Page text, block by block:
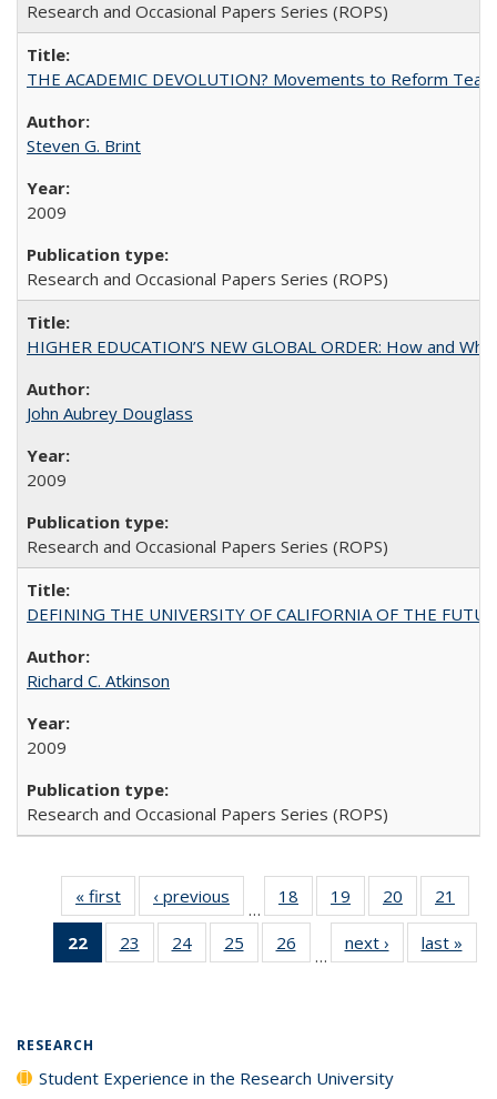
Research and Occasional Papers Series (ROPS)
THE ACADEMIC DEVOLUTION? Movements to Reform
Steven G. Brint
2009
Research and Occasional Papers Series (ROPS)
HIGHER EDUCATION’S NEW GLOBAL ORDER: How and
John Aubrey Douglass
2009
Research and Occasional Papers Series (ROPS)
DEFINING THE UNIVERSITY OF CALIFORNIA OF THE
Richard C. Atkinson
2009
Research and Occasional Papers Series (ROPS)
« first
Full listing
table:
Publications
‹ previous
Full listing
table:
Publications
…
18
of 40 Full
listing table:
Publications
19
of 40 Full
listing table:
Publications
20
of 40 Full
listing table:
Publications
21
22
of 40 Full
listing
23
of 40 Full
listing table:
24
of 40 Full
listing table:
25
of 40 Full
listing table:
26
of 40 Full
listing table:
…
next ›
Full listing
table:
last »
RESEARCH
Student Experience in the Research University